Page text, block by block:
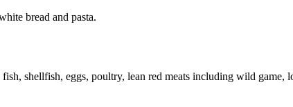
bread and pasta.
shellfish, eggs, poultry, lean red meats including wild